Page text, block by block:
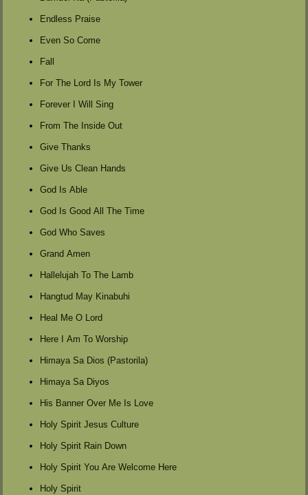
Endless Praise
Even So Come
Fall
For The Lord Is My Tower
Forever I Will Sing
From The Inside Out
Give Thanks
Give Us Clean Hands
God Is Able
God Is Good All The Time
God Who Saves
Grand Amen
Hallelujah To The Lamb
Hangtud May Kinabuhi
Heal Me O Lord
Here I Am To Worship
Himaya Sa Dios (Pastorila)
Himaya Sa Diyos
His Banner Over Me Is Love
Holy Spirit Jesus Culture
Holy Spirit Rain Down
Holy Spirit You Are Welcome Here
Holy Spirit